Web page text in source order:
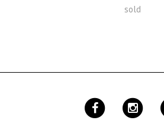
sold